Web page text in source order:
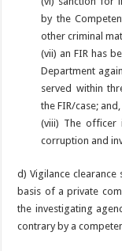
by the
other criminal
(vii) an FIR has
Department
served within
the FIR/case; and,
(viii) The officer
corruption and
d) Vigilance
basis of a private
the investigating
contrary by a